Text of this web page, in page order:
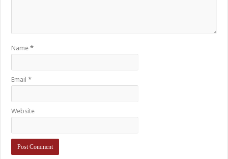
Name*
Email*
Website